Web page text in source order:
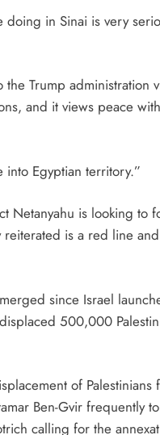
doing in Sinai is very
Trump administration
and it views peace
into Egyptian territory.”
Netanyahu is looking to
reiterated is a red line
since Israel
500,000
of Palestinians
Ben-Gvir frequently
calling for the